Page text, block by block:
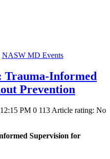
NASW MD Events
Trauma-Informed
Prevention
PM 0 113 Article rating: No
Supervision for